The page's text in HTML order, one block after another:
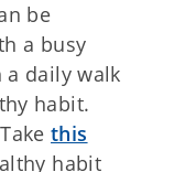
be
a busy
a daily walk
habit.
this
habit